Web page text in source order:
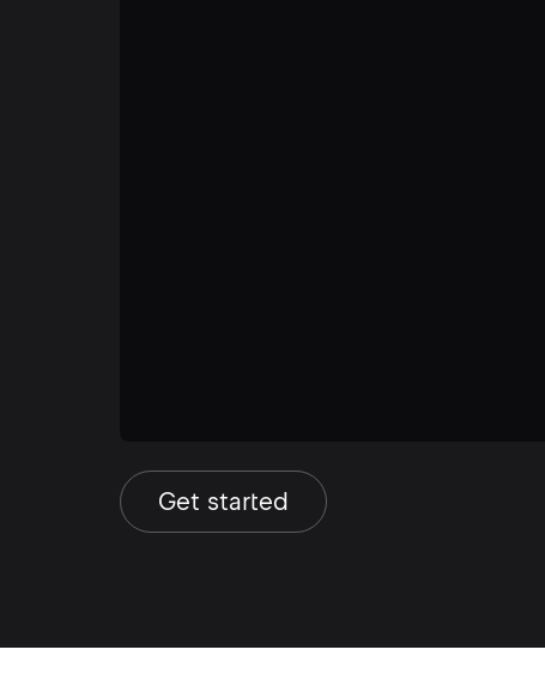
Get started